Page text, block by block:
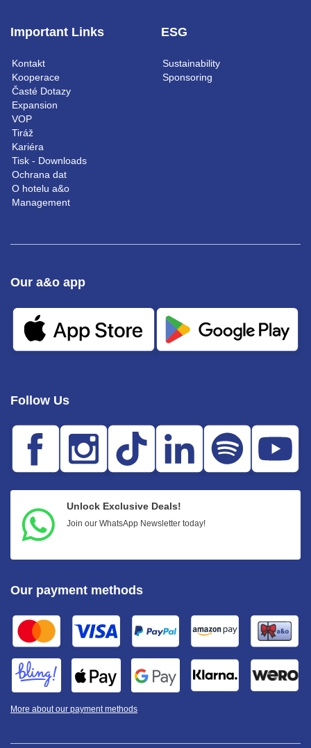
Important Links
Kontakt
Kooperace
Časté Dotazy
Expansion
VOP
Tiráž
Kariéra
Tisk - Downloads
Ochrana dat
O hotelu a&o
Management
ESG
Sustainability
Sponsoring
Follow Us
Unlock Exclusive Deals!
Join our WhatsApp Newsletter today!
Our a&o app
Our payment methods
More about our payment methods